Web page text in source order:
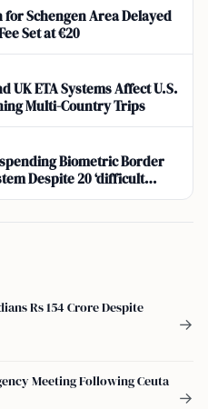
for Schengen Area Delayed
Set at €20
UK ETA Systems Affect U.S.
Multi-Country Trips
Biometric Border
Despite 20 ‘difficult
Rs 154 Crore Despite
→
Meeting Following Ceuta
→